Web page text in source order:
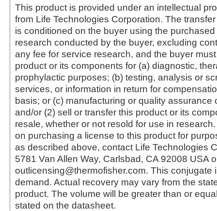
This product is provided under an intellectual
from Life Technologies Corporation. The
is conditioned on the buyer using the
research conducted by the buyer, excluding
any fee for service research, and the buyer
product or its components for (a) diagnostic,
prophylactic purposes; (b) testing, analysis or
services, or information in return for
basis; or (c) manufacturing or quality assurance
and/or (2) sell or transfer this product or its
resale, whether or not resold for use in
on purchasing a license to this product for
as described above, contact Life Technologies
5781 Van Allen Way, Carlsbad, CA 92008 USA
outlicensing@thermofisher.com. This conjugate
demand. Actual recovery may vary from the
product. The volume will be greater than or
stated on the datasheet.